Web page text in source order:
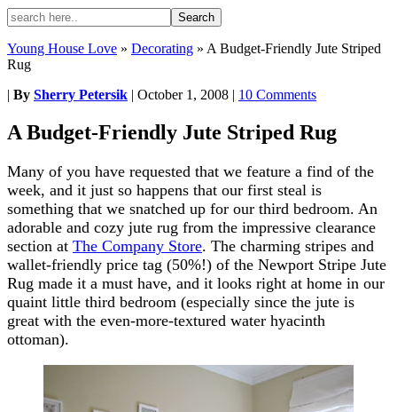
Young House Love » Decorating » A Budget-Friendly Jute Striped
Rug
| By Sherry Petersik | October 1, 2008 | 10 Comments
A Budget-Friendly Jute Striped Rug
Many of you have requested that we feature a find of the
week, and it just so happens that our first steal is
something that we snatched up for our third bedroom. An
adorable and cozy jute rug from the impressive clearance
section at The Company Store. The charming stripes and
wallet-friendly price tag (50%!) of the Newport Stripe Jute
Rug made it a must have, and it looks right at home in our
quaint little third bedroom (especially since the jute is
great with the even-more-textured water hyacinth
ottoman).